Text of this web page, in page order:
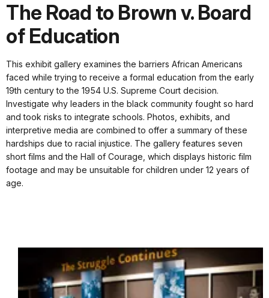
The Road to Brown v. Board
of Education
This exhibit gallery examines the barriers African Americans
faced while trying to receive a formal education from the early
19th century to the 1954 U.S. Supreme Court decision.
Investigate why leaders in the black community fought so hard
and took risks to integrate schools. Photos, exhibits, and
interpretive media are combined to offer a summary of these
hardships due to racial injustice. The gallery features seven
short films and the Hall of Courage, which displays historic film
footage and may be unsuitable for children under 12 years of
age.